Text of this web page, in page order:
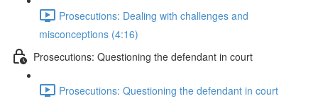
Prosecutions: Dealing with challenges and
misconceptions (4:16)
Prosecutions: Questioning the defendant in court
Prosecutions: Questioning the defendant in court